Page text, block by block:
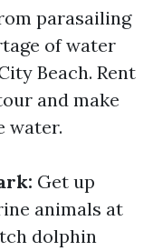
parasailing
of water
Beach. Rent
and make
water.
Get up
animals at
dolphin